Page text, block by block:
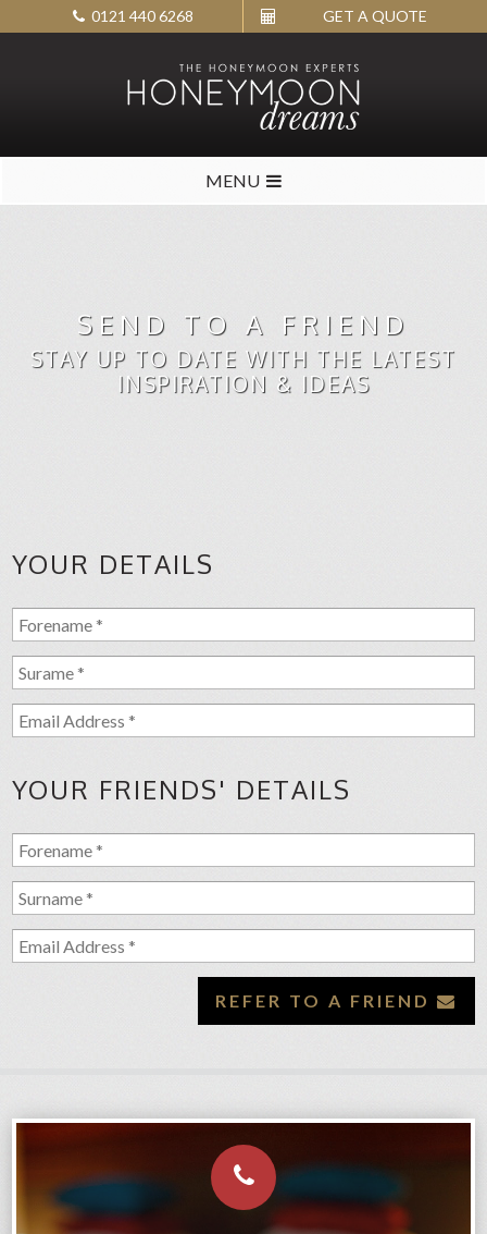
0121 440 6268 GET A QUOTE
MENU
SEND TO A FRIEND
STAY UP TO DATE WITH THE LATEST
INSPIRATION & IDEAS
YOUR DETAILS
YOUR FRIENDS' DETAILS
REFER TO A FRIEND